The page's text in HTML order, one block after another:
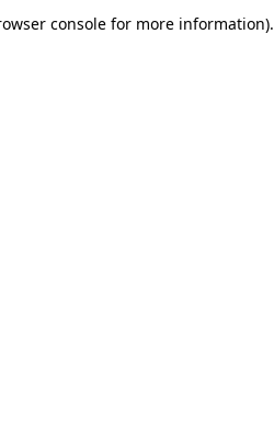
console for more information).